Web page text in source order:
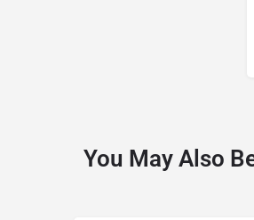
You May Also